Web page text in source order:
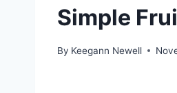
Simple
By Keegann Newell